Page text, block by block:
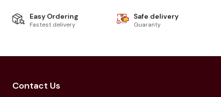
Easy Ordering
Fastest delivery
Safe delivery
Guaranty
Contact Us